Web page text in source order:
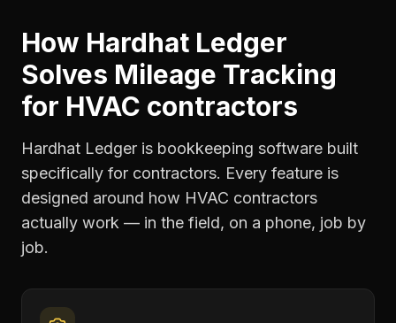
How Hardhat Ledger
Solves Mileage Tracking
for HVAC contractors
Hardhat Ledger is bookkeeping software built
specifically for contractors. Every feature is
designed around how HVAC contractors
actually work — in the field, on a phone, job by
job.